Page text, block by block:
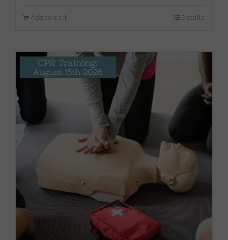
Add to cart Details